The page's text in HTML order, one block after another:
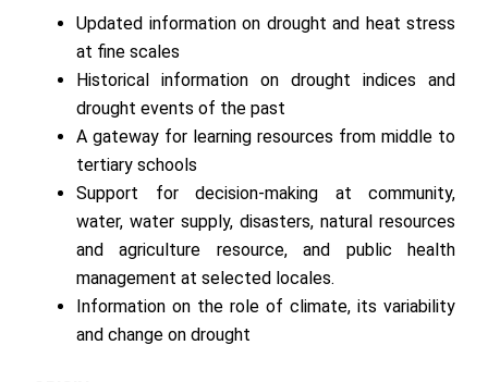
Updated information on drought and heat stress
at fine scales
Historical information on drought indices and
drought events of the past
A gateway for learning resources from middle to
tertiary schools
Support for decision-making at community,
water, water supply, disasters, natural resources
and agriculture resource, and public health
management at selected locales.
Information on the role of climate, its variability
and change on drought